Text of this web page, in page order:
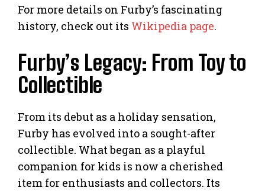
For more details on Furby’s fascinating
history, check out its Wikipedia page.
Furby’s Legacy: From Toy to
Collectible
From its debut as a holiday sensation,
Furby has evolved into a sought-after
collectible. What began as a playful
companion for kids is now a cherished
item for enthusiasts and collectors. Its